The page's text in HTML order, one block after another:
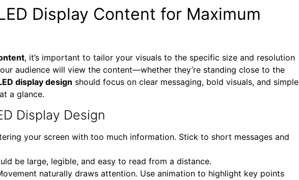
Display Content for Maximum
, it’s important to tailor your visuals to the specific size and resolution
audience will view the content—whether they’re standing close to the
display design should focus on clear messaging, bold visuals, and simple
a glance.
Display Design
your screen with too much information. Stick to short messages and
be large, legible, and easy to read from a distance.
naturally draws attention. Use animation to highlight key points